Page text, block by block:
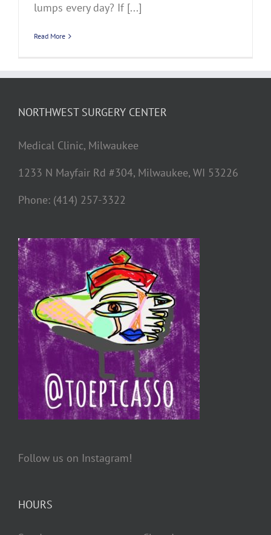
lumps every day? If [...]
Read More
NORTHWEST SURGERY CENTER
Medical Clinic, Milwaukee
1233 N Mayfair Rd #304, Milwaukee, WI 53226
Phone: (414) 257-3322
Follow us on Instagram!
HOURS